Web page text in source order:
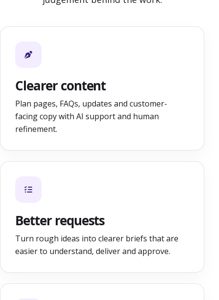
Clearer content
Plan pages, FAQs, updates and customer-
facing copy with AI support and human
refinement.
Better requests
Turn rough ideas into clearer briefs that are
easier to understand, deliver and approve.